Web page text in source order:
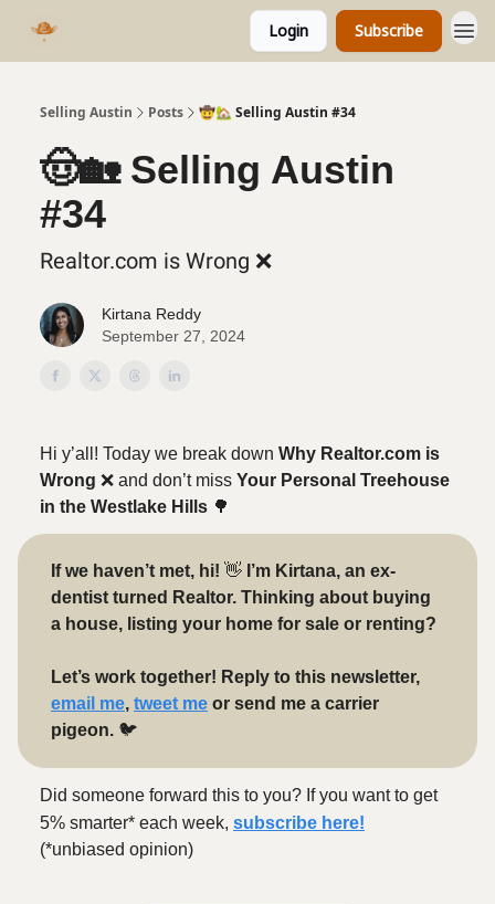
Login Subscribe
Selling Austin Posts 🤠🏡 Selling Austin #34
🤠🏡 Selling Austin
#34
Realtor.com is Wrong ❌
Kirtana Reddy
September 27, 2024
Hi y’all! Today we break down Why Realtor.com is
Wrong ❌ and don’t miss Your Personal Treehouse
in the Westlake Hills 🌳
If we haven’t met, hi! 👋 I’m Kirtana, an ex-
dentist turned Realtor. Thinking about buying
a house, listing your home for sale or renting?
Let’s work together! Reply to this newsletter,
email me, tweet me or send me a carrier
pigeon. 🐦️
Did someone forward this to you? If you want to get
5% smarter* each week, subscribe here!
(*unbiased opinion)